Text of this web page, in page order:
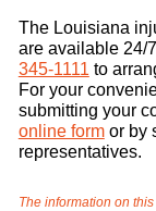
The Louisiana
are available 24/
345-1111 to
For your
submitting your
online formor by
representatives.
The information on